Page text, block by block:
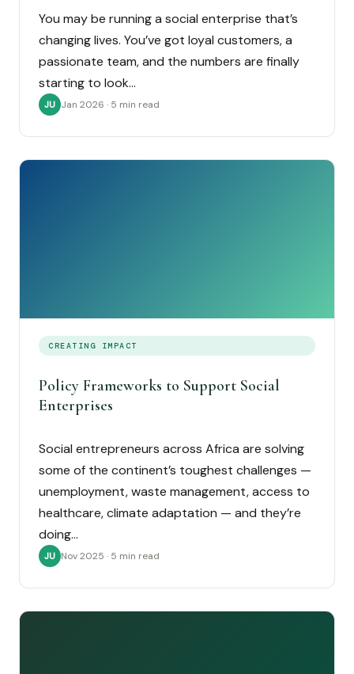
You may be running a social enterprise that’s
changing lives. You’ve got loyal customers, a
passionate team, and the numbers are finally
starting to look…
JU Jan 2026 · 5 min read
CREATING IMPACT
Policy Frameworks to Support Social
Enterprises
Social entrepreneurs across Africa are solving
some of the continent’s toughest challenges —
unemployment, waste management, access to
healthcare, climate adaptation — and they’re
doing…
JU Nov 2025 · 5 min read